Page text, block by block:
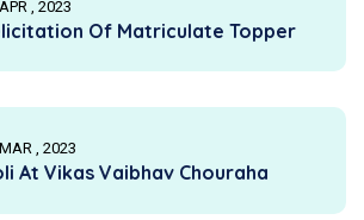
, 2023
Of Matriculate Topper
, 2023
At Vikas Vaibhav Chouraha